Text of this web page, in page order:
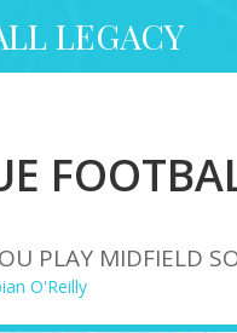
LEGACY
PLAY MIDFIELD
O'Reilly